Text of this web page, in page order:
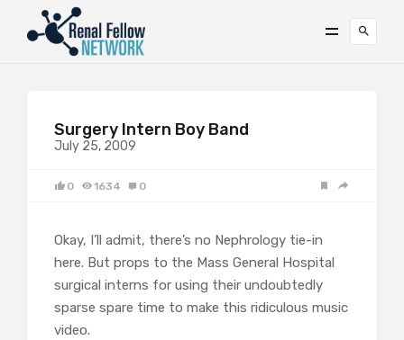
Surgery Intern Boy Band
July 25, 2009
0 1634 0
Okay, I’ll admit, there’s no Nephrology tie-in
here. But props to the Mass General Hospital
surgical interns for using their undoubtedly
sparse spare time to make this ridiculous music
video.